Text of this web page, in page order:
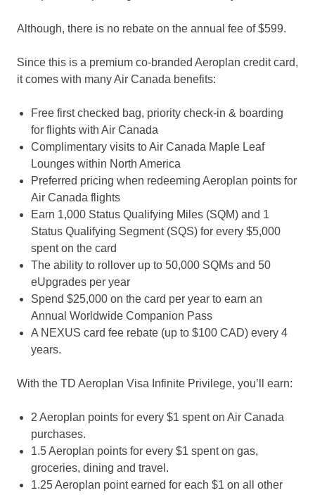
Although, there is no rebate on the annual fee of $599.
Since this is a premium co-branded Aeroplan credit card,
it comes with many Air Canada benefits:
Free first checked bag, priority check-in & boarding
for flights with Air Canada
Complimentary visits to Air Canada Maple Leaf
Lounges within North America
Preferred pricing when redeeming Aeroplan points for
Air Canada flights
Earn 1,000 Status Qualifying Miles (SQM) and 1
Status Qualifying Segment (SQS) for every $5,000
spent on the card
The ability to rollover up to 50,000 SQMs and 50
eUpgrades per year
Spend $25,000 on the card per year to earn an
Annual Worldwide Companion Pass
A NEXUS card fee rebate (up to $100 CAD) every 4
years.
With the TD Aeroplan Visa Infinite Privilege, you’ll earn:
2 Aeroplan points for every $1 spent on Air Canada
purchases.
1.5 Aeroplan points for every $1 spent on gas,
groceries, dining and travel.
1.25 Aeroplan point earned for each $1 on all other